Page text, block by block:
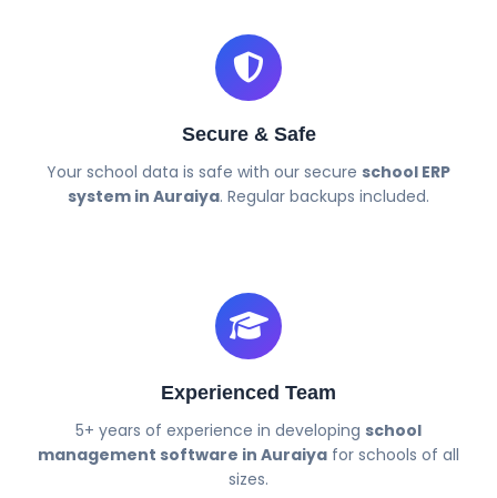
Secure & Safe
Your school data is safe with our secure school ERP
system in Auraiya. Regular backups included.
Experienced Team
5+ years of experience in developing school
management software in Auraiya for schools of all
sizes.